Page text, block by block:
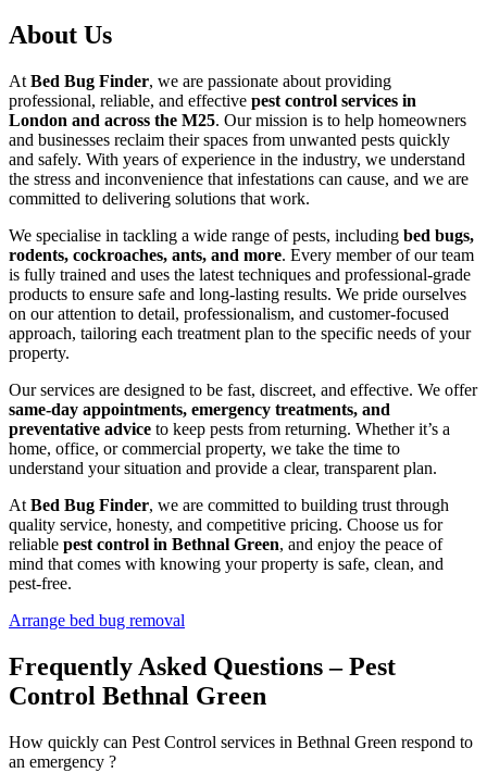
About Us
At Bed Bug Finder, we are passionate about providing
professional, reliable, and effective pest control services in
London and across the M25. Our mission is to help homeowners
and businesses reclaim their spaces from unwanted pests quickly
and safely. With years of experience in the industry, we understand
the stress and inconvenience that infestations can cause, and we are
committed to delivering solutions that work.
We specialise in tackling a wide range of pests, including bed bugs,
rodents, cockroaches, ants, and more. Every member of our team
is fully trained and uses the latest techniques and professional-grade
products to ensure safe and long-lasting results. We pride ourselves
on our attention to detail, professionalism, and customer-focused
approach, tailoring each treatment plan to the specific needs of your
property.
Our services are designed to be fast, discreet, and effective. We offer
same-day appointments, emergency treatments, and
preventative advice to keep pests from returning. Whether it’s a
home, office, or commercial property, we take the time to
understand your situation and provide a clear, transparent plan.
At Bed Bug Finder, we are committed to building trust through
quality service, honesty, and competitive pricing. Choose us for
reliable pest control in Bethnal Green, and enjoy the peace of
mind that comes with knowing your property is safe, clean, and
pest-free.
Arrange bed bug removal
Frequently Asked Questions – Pest
Control Bethnal Green
How quickly can Pest Control services in Bethnal Green respond to
an emergency ?